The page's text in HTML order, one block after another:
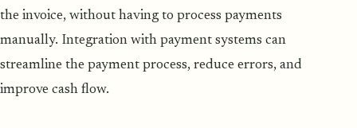
the invoice, without having to process payments
manually. Integration with payment systems can
streamline the payment process, reduce errors, and
improve cash flow.